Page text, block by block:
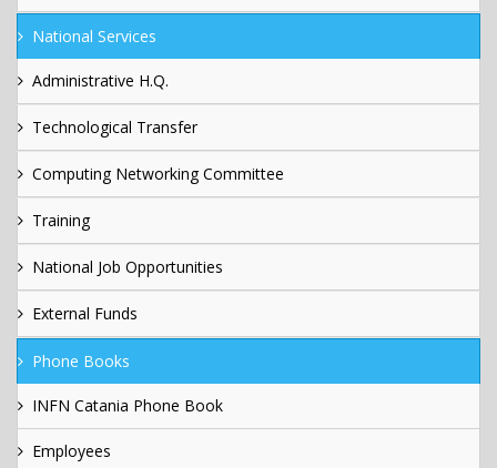
National Services
Administrative H.Q.
Technological Transfer
Computing Networking Committee
Training
National Job Opportunities
External Funds
Phone Books
INFN Catania Phone Book
Employees